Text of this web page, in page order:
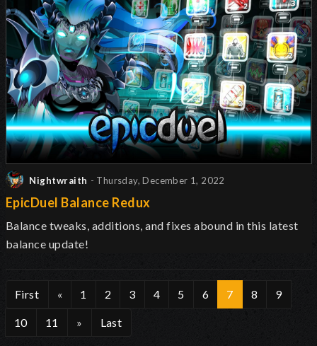
Nightwraith - Thursday, December 1, 2022
EpicDuel Balance Redux
Balance tweaks, additions, and fixes abound in this latest
balance update!
First « 1 2 3 4 5 6 7 8 9
10 11 » Last